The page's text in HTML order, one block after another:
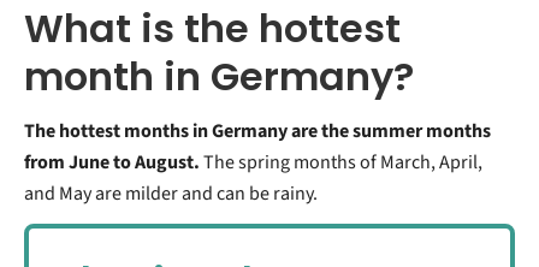
What is the hottest
month in Germany?
The hottest months in Germany are the summer months
from June to August.The spring months of March, April,
and May are milder and can be rainy.